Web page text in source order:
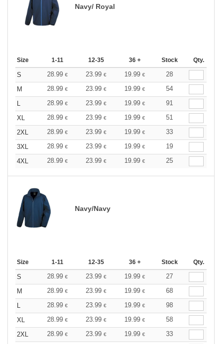
Navy/ Royal
Size 1-11 12-35 36 + Stock Qty.
S 28.99 € 23.99 € 19.99 €
28
M
28.99 € 23.99 € 19.99 €
54
L
28.99 € 23.99 € 19.99 €
91
XL
28.99 € 23.99 € 19.99 €
51
2XL
28.99 € 23.99 € 19.99 €
33
3XL
28.99 € 23.99 € 19.99 €
19
4XL
28.99 € 23.99 € 19.99 € 25
Navy/Navy
Size 1-11 12-35 36 + Stock Qty.
S 28.99 € 23.99 € 19.99 €
27
M
28.99 € 23.99 € 19.99 €
68
L
28.99 € 23.99 € 19.99 €
98
XL
28.99 € 23.99 € 19.99 €
58
2XL
28.99 € 23.99 € 19.99 €
33